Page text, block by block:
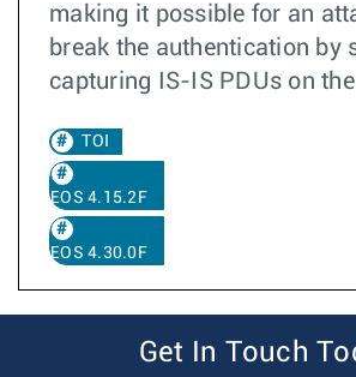
making it possible for an
break the authentication by
capturing IS-IS PDUs on
TOI
EOS 4.15.2F
EOS 4.30.0F
Get In Touch